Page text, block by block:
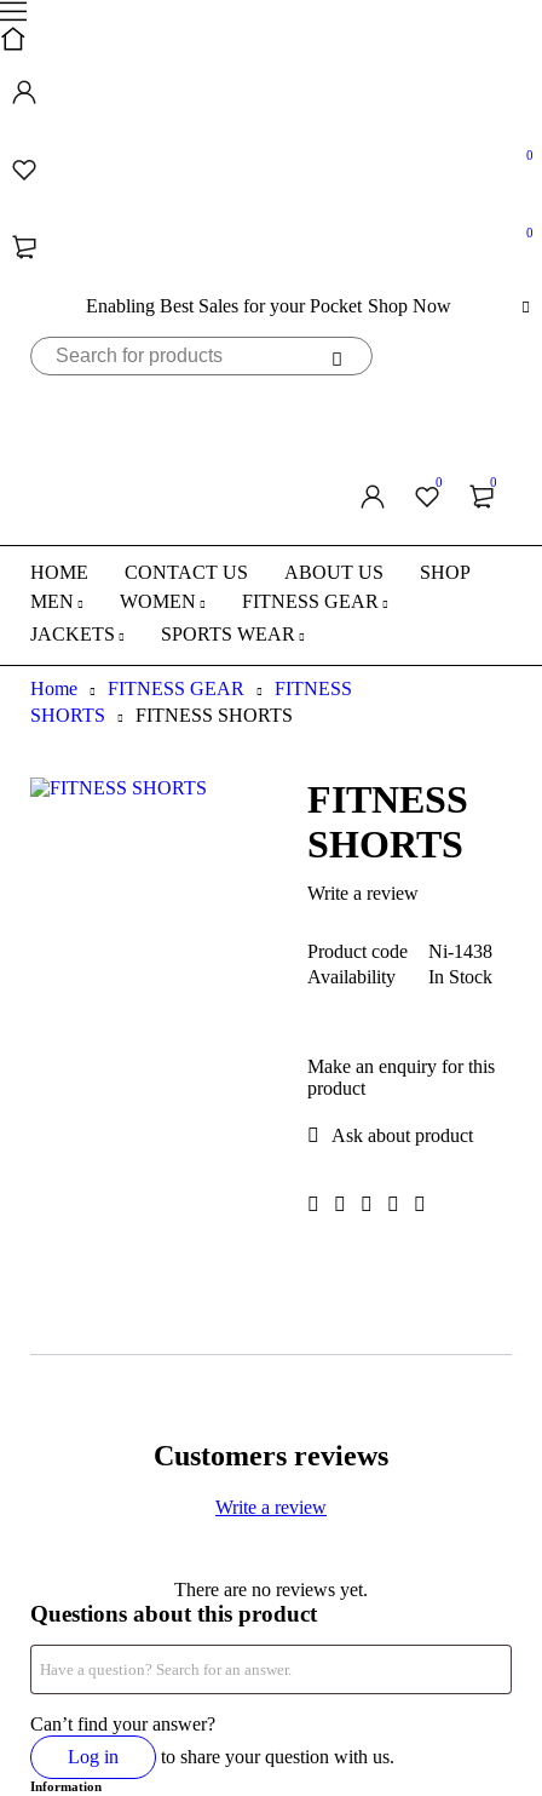
0
0
Enabling Best Sales for your Pocket Shop Now
0 0
HOME CONTACT US ABOUT US
SHOP
MEN
WOMEN
FITNESS GEAR
JACKETS
SPORTS WEAR
Home FITNESS GEAR
FITNESS
SHORTS
FITNESS SHORTS
FITNESS
SHORTS
Write a review
Product code
Ni-1438
Availability
In Stock
Make an enquiry for this
product
Ask about product
Customers reviews
Write a review
There are no reviews yet.
Questions about this product
Can’t find your answer?
Log in
to share your question with us.
Information